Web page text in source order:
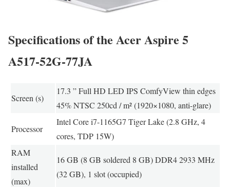
Specifications of the Acer Aspire 5
A517-52G-77JA
Screen (s)
17.3 ” Full HD LED IPS ComfyView thin edges
45% NTSC 250cd / m² (1920×1080, anti-glare)
Processor
Intel Core i7-1165G7 Tiger Lake (2.8 GHz, 4
cores, TDP 15W)
RAM
installed
(max)
16 GB (8 GB soldered 8 GB) DDR4 2933 MHz
(32 GB), 1 slot (occupied)